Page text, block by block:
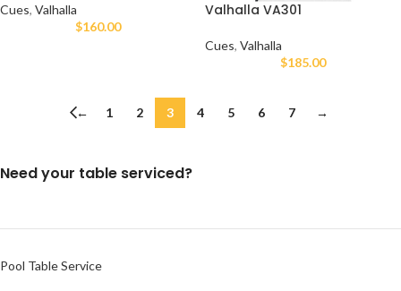
Cues, Valhalla
$160.00
Valhalla VA301
Cues, Valhalla
$185.00
← 1 2 3 4 5 6 7 →
Need your table serviced?
Pool Table Service